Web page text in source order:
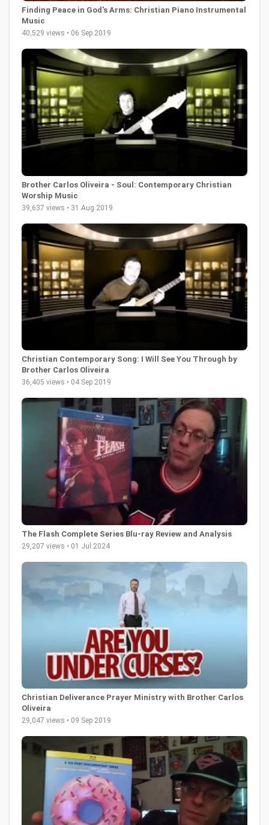
Finding Peace in God's Arms: Christian Piano Instrumental
Music
40,529 views • 06 Sep 2019
Brother Carlos Oliveira - Soul: Contemporary Christian
Worship Music
39,637 views • 31 Aug 2019
Christian Contemporary Song: I Will See You Through by
Brother Carlos Oliveira
36,405 views • 04 Sep 2019
The Flash Complete Series Blu-ray Review and Analysis
29,207 views • 01 Jul 2024
Christian Deliverance Prayer Ministry with Brother Carlos
Oliveira
29,047 views • 09 Sep 2019